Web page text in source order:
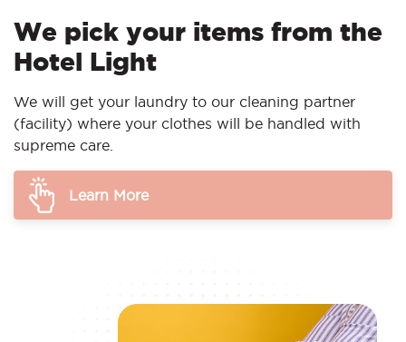
We pick your items from the
Hotel Light
We will get your laundry to our cleaning partner
(facility) where your clothes will be handled with
supreme care.
Learn More